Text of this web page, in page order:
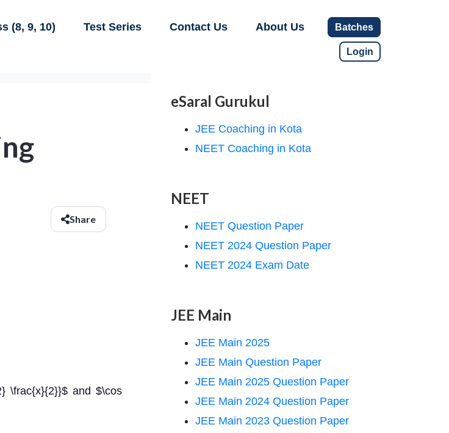
(8, 9, 10) Test Series Contact Us About Us Batches
Login
Share
\frac{x}{2}}$ and $\cos
eSaral Gurukul
JEE Coaching in Kota
NEET Coaching in Kota
NEET
NEET Question Paper
NEET 2024 Question Paper
NEET 2024 Exam Date
JEE Main
JEE Main 2025
JEE Main Question Paper
JEE Main 2025 Question Paper
JEE Main 2024 Question Paper
JEE Main 2023 Question Paper